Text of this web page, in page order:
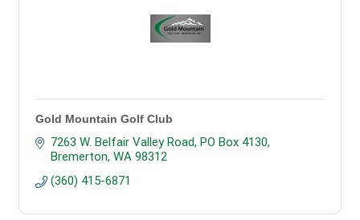
Gold Mountain Golf Club
7263 W. Belfair Valley Road PO Box 4130
Bremerton WA 98312
(360) 415-6871